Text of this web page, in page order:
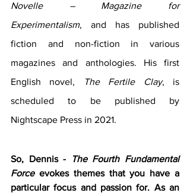
Novelle – Magazine for
Experimentalism, and has published
fiction and non-fiction in various
magazines and anthologies. His first
English novel,
The Fertile Clay, is
scheduled to be published by
Nightscape Press in 2021.
So, Dennis -
The Fourth Fundamental
Force evokes themes that you have a
particular focus and passion for. As an